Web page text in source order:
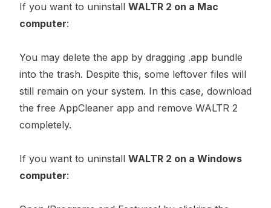
If you want to uninstall WALTR 2 on a Mac
computer:
You may delete the app by dragging .app bundle
into the trash. Despite this, some leftover files will
still remain on your system. In this case, download
the free AppCleaner app and remove WALTR 2
completely.
If you want to uninstall WALTR 2 on a Windows
computer: